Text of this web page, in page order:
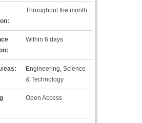
Throughout the month
Within 6 days
Engineering, Science
& Technology
Open Access